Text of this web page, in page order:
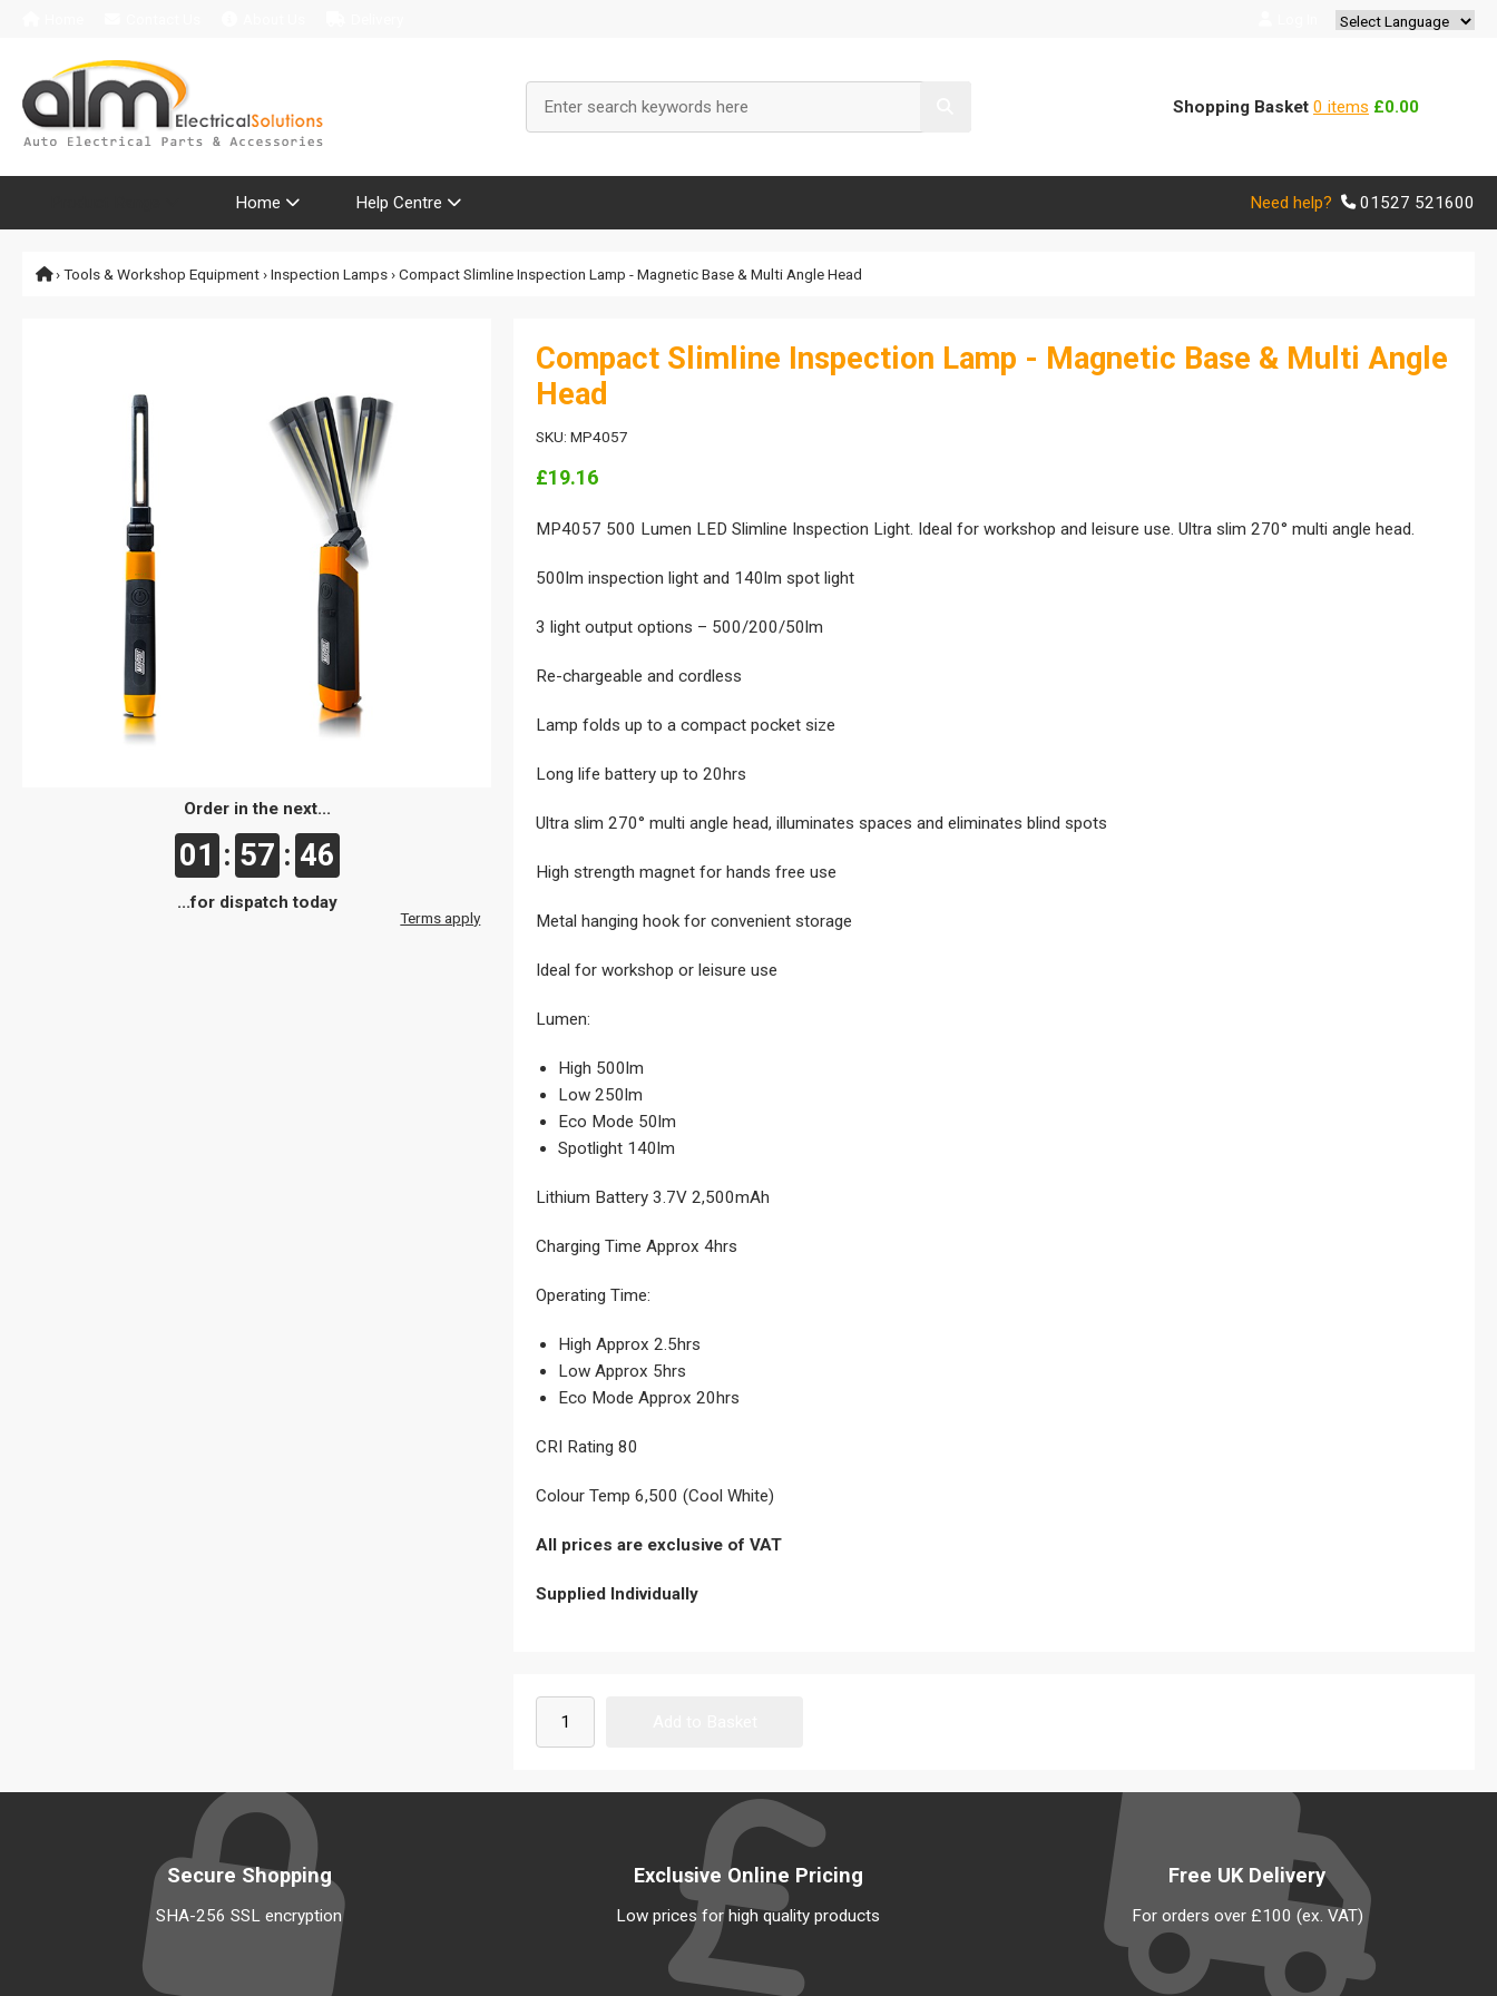
Shopping Basket 0 items £0.00
Home Help Centre Need help? 01527 521600
›Tools & Workshop Equipment›Inspection Lamps› Compact Slimline Inspection Lamp - Magnetic Base & Multi Angle Head
Order in the next...
01 : 57 : 46
...for dispatch today
Terms apply
Compact Slimline Inspection Lamp - Magnetic Base & Multi Angle
Head
SKU: MP4057
£19.16
MP4057 500 Lumen LED Slimline Inspection Light. Ideal for workshop and leisure use. Ultra slim 270° multi angle head.
500lm inspection light and 140lm spot light
3 light output options – 500/200/50lm
Re-chargeable and cordless
Lamp folds up to a compact pocket size
Long life battery up to 20hrs
Ultra slim 270° multi angle head, illuminates spaces and eliminates blind spots
High strength magnet for hands free use
Metal hanging hook for convenient storage
Ideal for workshop or leisure use
Lumen:
High 500lm
Low 250lm
Eco Mode 50lm
Spotlight 140lm
Lithium Battery 3.7V 2,500mAh
Charging Time Approx 4hrs
Operating Time:
High Approx 2.5hrs
Low Approx 5hrs
Eco Mode Approx 20hrs
CRI Rating 80
Colour Temp 6,500 (Cool White)
All prices are exclusive of VAT
Supplied Individually
Secure Shopping
SHA-256 SSL encryption
Exclusive Online Pricing
Low prices for high quality products
Free UK Delivery
For orders over £100 (ex. VAT)